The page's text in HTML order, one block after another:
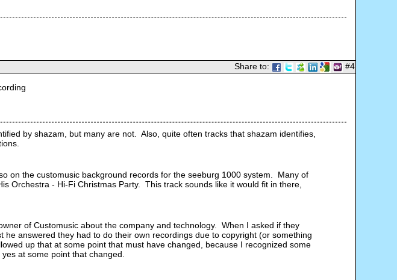
Share to: #4
by shazam, but many are not.  Also, quite often tracks that shazam identifies,
on the customusic background records for the seeburg 1000 system.  Many of
Orchestra - Hi-Fi Christmas Party.  This track sounds like it would fit in there,
of Customusic about the company and technology.  When I asked if they
answered they had to do their own recordings due to copyright (or something
up that at some point that must have changed, because I recognized some
at some point that changed.